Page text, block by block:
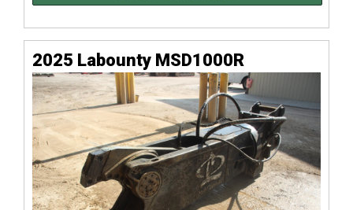
2025 Labounty MSD1000R